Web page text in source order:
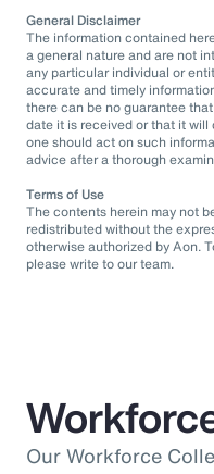
General Disclaimer
The information contained
a general nature and are not
any particular individual or
accurate and timely
there can be no guarantee
date it is received or that it
one should act on such
advice after a thorough
Terms of Use
The contents herein may not
redistributed without the
otherwise authorized by Aon.
please write to our team.
Our Workforce